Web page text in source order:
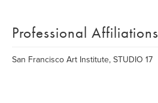
Professional Affiliations
San Francisco Art Institute, STUDIO 17